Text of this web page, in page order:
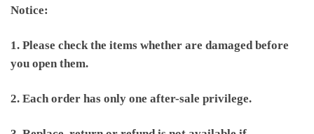
Notice:
1. Please check the items whether are damaged before
you open them.
2. Each order has only one after-sale privilege.